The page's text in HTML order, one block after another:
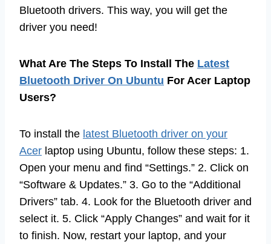
Bluetooth drivers. This way, you will get the
driver you need!
What Are The Steps To Install The Latest
Bluetooth Driver On Ubuntu For Acer Laptop
Users?
To install the latest Bluetooth driver on your
Acer laptop using Ubuntu, follow these steps: 1.
Open your menu and find “Settings.” 2. Click on
“Software & Updates.” 3. Go to the “Additional
Drivers” tab. 4. Look for the Bluetooth driver and
select it. 5. Click “Apply Changes” and wait for it
to finish. Now, restart your laptop, and your